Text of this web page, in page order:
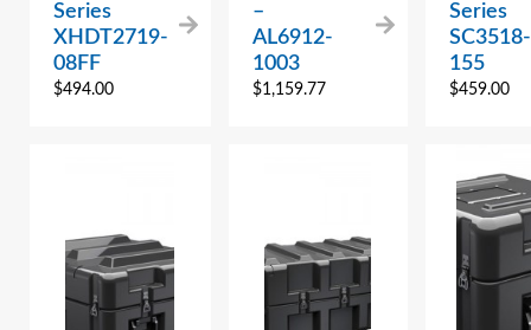
Series
XHDT2719-
08FF
$494.00
–
AL6912-
1003
$1,159.77
Series
SC3518-
155
$459.00